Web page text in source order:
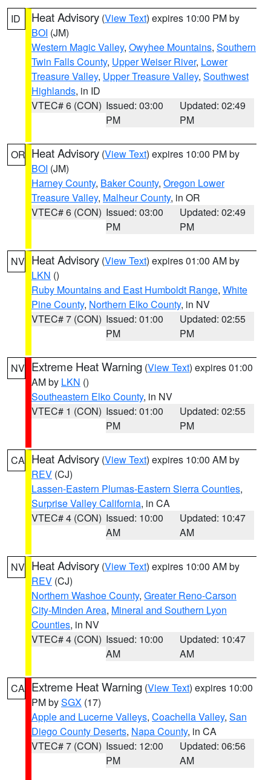
ID Heat Advisory (View Text) expires 10:00 PM by
BOI (JM)
Western Magic Valley, Owyhee Mountains, Southern
Twin Falls County, Upper Weiser River, Lower
Treasure Valley, Upper Treasure Valley, Southwest
Highlands, in ID
VTEC# 6 (CON) Issued: 03:00
PM
Updated: 02:49
PM
OR Heat Advisory (View Text) expires 10:00 PM by
BOI (JM)
Harney County, Baker County, Oregon Lower
Treasure Valley, Malheur County, in OR
VTEC# 6 (CON) Issued: 03:00
PM
Updated: 02:49
PM
NV Heat Advisory (View Text) expires 01:00 AM by
LKN ()
Ruby Mountains and East Humboldt Range, White
Pine County, Northern Elko County, in NV
VTEC# 7 (CON) Issued: 01:00
PM
Updated: 02:55
PM
NV Extreme Heat Warning (View Text) expires 01:00
AM by LKN ()
Southeastern Elko County, in NV
VTEC# 1 (CON) Issued: 01:00
PM
Updated: 02:55
PM
CA Heat Advisory (View Text) expires 10:00 AM by
REV (CJ)
Lassen-Eastern Plumas-Eastern Sierra Counties,
Surprise Valley California, in CA
VTEC# 4 (CON) Issued: 10:00
AM
Updated: 10:47
AM
NV Heat Advisory (View Text) expires 10:00 AM by
REV (CJ)
Northern Washoe County, Greater Reno-Carson
City-Minden Area, Mineral and Southern Lyon
Counties, in NV
VTEC# 4 (CON) Issued: 10:00
AM
Updated: 10:47
AM
CA Extreme Heat Warning (View Text) expires 10:00
PM bySGX (17)
Apple and Lucerne Valleys, Coachella Valley, San
Diego County Deserts, Napa County, in CA
VTEC# 7 (CON) Issued: 12:00
PM
Updated: 06:56
AM